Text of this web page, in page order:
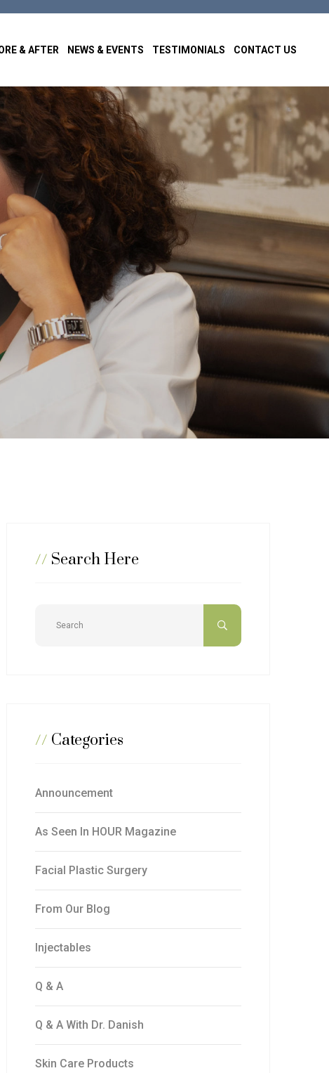
& AFTER NEWS & EVENTS TESTIMONIALS CONTACT US
// Search Here
// Categories
Announcement
As Seen In HOUR Magazine
Facial Plastic Surgery
From Our Blog
Injectables
Q & A
Q & A With Dr. Danish
Skin Care Products